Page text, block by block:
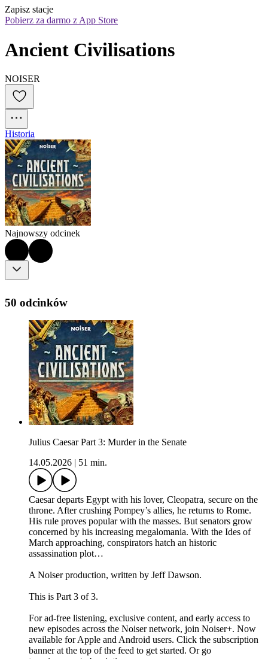
Zapisz stacje
Pobierz za darmo z App Store
Ancient Civilisations
NOISER
Historia
Najnowszy odcinek
50 odcinków
Julius Caesar Part 3: Murder in the Senate
14.05.2026
51 min.
Caesar departs Egypt with his lover, Cleopatra, secure on the
throne. After crushing Pompey’s allies, he returns to Rome.
His rule proves popular with the masses. But senators grow
concerned by his increasing megalomania. With the Ides of
March approaching, conspirators hatch an historic
assassination plot…
A Noiser production, written by Jeff Dawson.
This is Part 3 of 3.
For ad-free listening, exclusive content, and early access to
new episodes across the Noiser network, join ⁠⁠⁠⁠⁠⁠⁠⁠⁠⁠⁠⁠Noiser+⁠⁠⁠⁠⁠⁠⁠⁠⁠⁠⁠⁠. Now
available for Apple and Android users. Click the subscription
banner at the top of the feed to get started. Or go